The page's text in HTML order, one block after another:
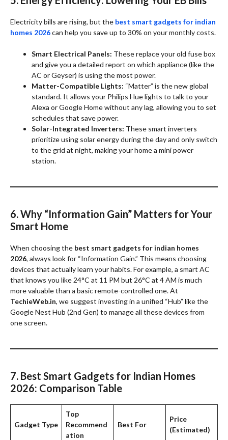
Electricity bills are rising, but the best smart gadgets for indian
homes 2026can help you save up to 30% on your monthly costs.
Smart Electrical Panels: These replace your old fuse box
and give you a detailed report on which appliance (like the
AC or Geyser) is using the most power.
Matter-Compatible Lights: “Matter” is the new global
standard. It allows your Philips Hue lights to talk to your
Alexa or Google Home without any lag, allowing you to set
schedules that save power.
Solar-Integrated Inverters: These smart inverters
prioritize using solar energy during the day and only switch
to the grid at night, making your home a mini power
station.
6. Why “Information Gain” Matters for Your
Smart Home
When choosing the best smart gadgets for indian homes
2026, always look for “Information Gain.” This means choosing
devices that actually learn your habits. For example, a smart AC
that knows you like 24°C at 11 PM but 26°C at 4 AM is much
more valuable than a basic remote-controlled one. At
TechieWeb.in, we suggest investing in a unified “Hub” like the
Google Nest Hub (2nd Gen) to manage all these devices from
one screen.
7. Best Smart Gadgets for Indian Homes
2026: Comparison Table
Gadget Type
Top
Recommend
ation
Best For
Price
(Estimated)